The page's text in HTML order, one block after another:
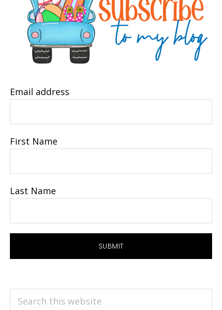
Email address
First Name
Last Name
Search